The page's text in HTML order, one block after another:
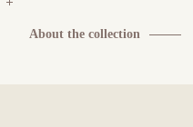
About the collection